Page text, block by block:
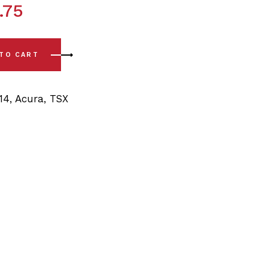
Front Sway Bar Bushing Kit - 26mm quantity
CART
, Acura, TSX